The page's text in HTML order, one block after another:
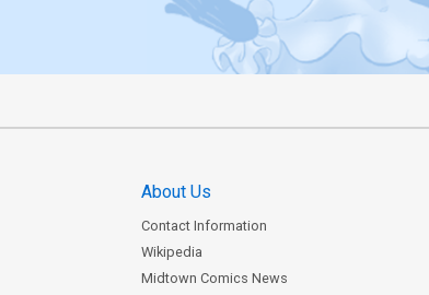
About Us
Contact Information
Wikipedia
Midtown Comics News